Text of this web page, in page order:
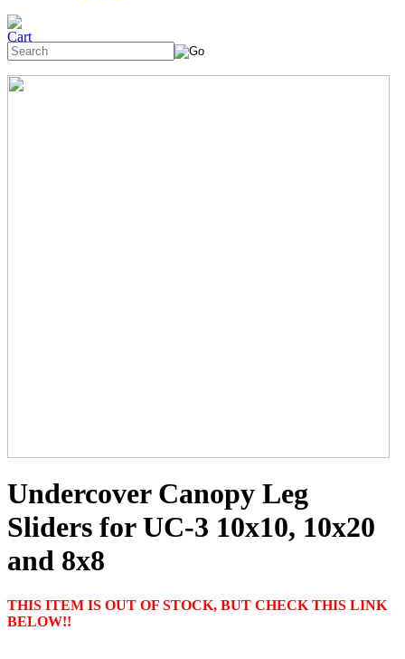
Undercover Canopy Leg
Sliders for UC-3 10x10, 10x20
and 8x8
THIS ITEM IS OUT OF STOCK, BUT CHECK THIS LINK
BELOW!!